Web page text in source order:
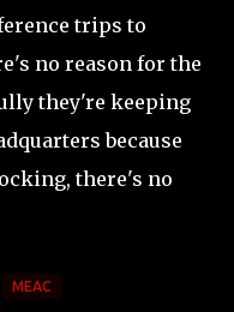
trips to
no reason for the
they're keeping
because
there's no
MEAC